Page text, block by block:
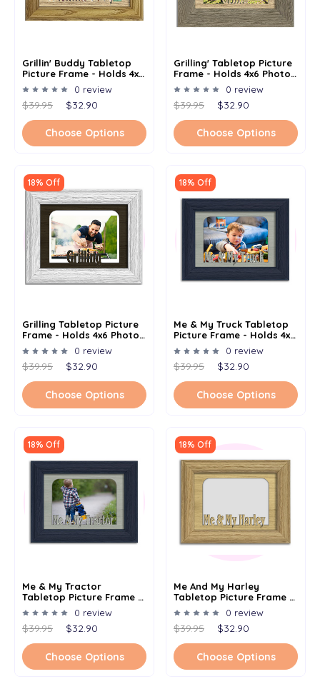
Grillin' Buddy Tabletop
Picture Frame - Holds 4x6
Photo - Multiple Color
Options
0 review
$39.95 $32.90
Choose Options
Grilling' Tabletop Picture
Frame - Holds 4x6 Photo -
Multiple Color Options
0 review
$39.95 $32.90
Choose Options
18% Off
Grilling Tabletop Picture
Frame - Holds 4x6 Photo -
Multiple Color Options
0 review
$39.95 $32.90
Choose Options
18% Off
Me & My Truck Tabletop
Picture Frame - Holds 4x6
Photo - Multiple Color
Options
0 review
$39.95 $32.90
Choose Options
18% Off
Me & My Tractor
Tabletop Picture Frame -
Holds 4x6 Photo -
Multiple Color Options
0 review
$39.95 $32.90
Choose Options
18% Off
Me And My Harley
Tabletop Picture Frame -
Holds 4x6 Photo -
Multiple Color Options
0 review
$39.95 $32.90
Choose Options